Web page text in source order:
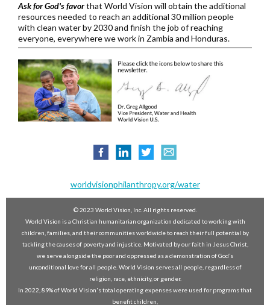
Ask for God's favorthat World Vision will obtain the additional
resources needed to reach an additional 30 million people
with clean water by 2030 and finish the job of reaching
everyone, everywhere we work in Zambia and Honduras.
worldvisionphilanthropy.org/water
© 2023 World Vision, Inc. All rights reserved.
World Vision is a Christian humanitarian organization dedicated to working with
children, families, and their communities worldwide to reach their full potential by
tackling the causes of poverty and injustice. Motivated by our faith in Jesus Christ,
we serve alongside the poor and oppressed as a demonstration of God’s
unconditional love for all people. World Vision serves all people, regardless of
religion, race, ethnicity, or gender.
In 2022, 89% of World Vision's total operating expenses were used for programs that
benefit children,